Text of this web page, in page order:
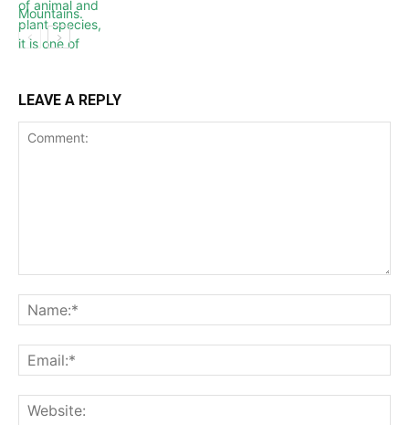
LEAVE A REPLY